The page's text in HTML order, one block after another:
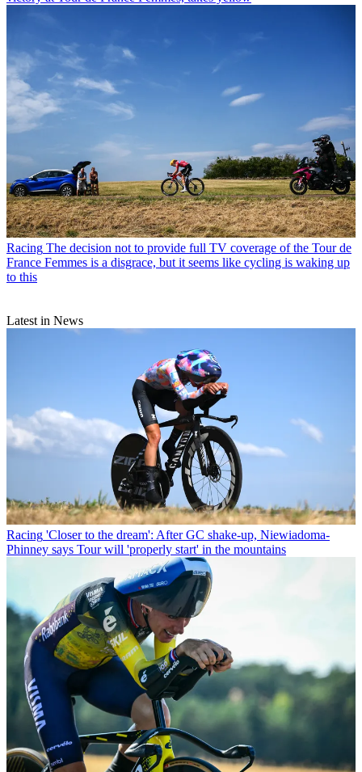
Racing The decision not to provide full TV coverage of the Tour de
France Femmes is a disgrace, but it seems like cycling is waking up
to this
Latest in News
Racing 'Closer to the dream': After GC shake-up, Niewiadoma-
Phinney says Tour will 'properly start' in the mountains